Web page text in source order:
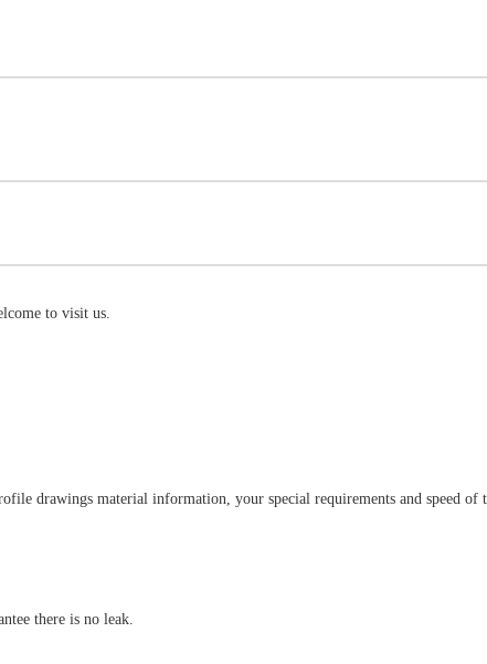
to visit us.
drawings material information, your special requirements and speed of
there is no leak.